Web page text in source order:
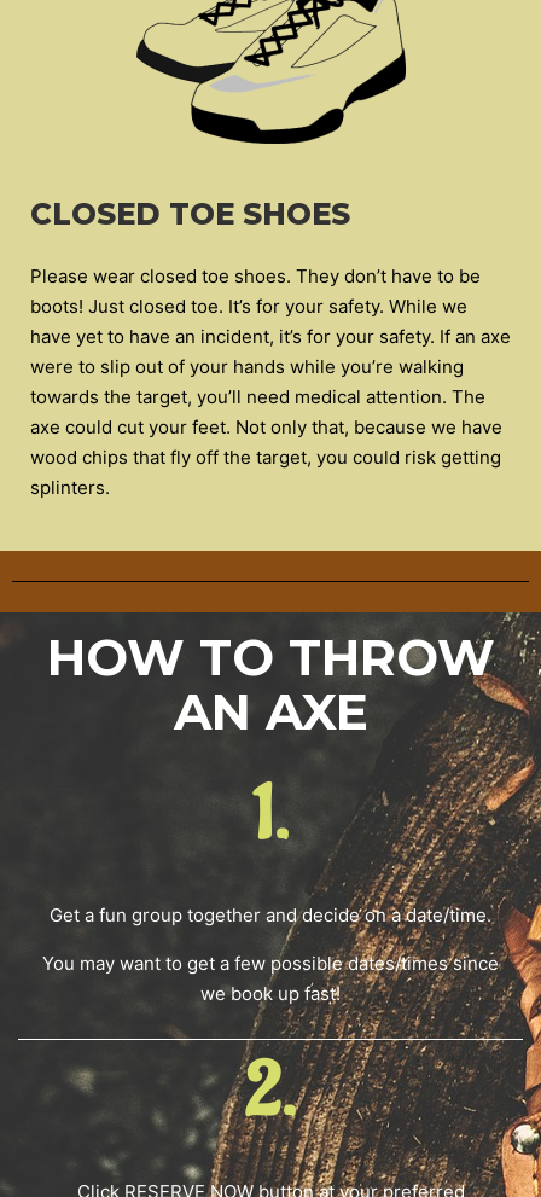
CLOSED TOE SHOES
Please wear closed toe shoes. They don’t have to be
boots! Just closed toe. It’s for your safety. While we
have yet to have an incident, it’s for your safety. If an axe
were to slip out of your hands while you’re walking
towards the target, you’ll need medical attention. The
axe could cut your feet. Not only that, because we have
wood chips that fly off the target, you could risk getting
splinters.
HOW TO THROW
AN AXE
1.
Get a fun group together and decide on a date/time.
You may want to get a few possible dates/times since
we book up fast!
2.
Click RESERVE NOW button at your preferred